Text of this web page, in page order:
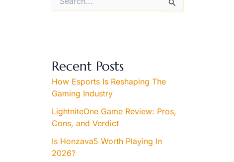
e
f
o
r
:
Recent Posts
How Esports Is Reshaping The
Gaming Industry
LightniteOne Game Review: Pros,
Cons, and Verdict
Is Honzava5 Worth Playing In
2026?